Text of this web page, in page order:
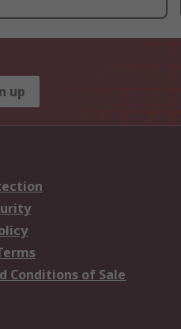
up
Conditions of Sale